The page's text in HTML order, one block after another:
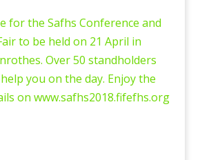
for the Safhs Conference and
to be held on 21 April in
Over 50 standholders
you on the day. Enjoy the
on www.safhs2018.fifefhs.org